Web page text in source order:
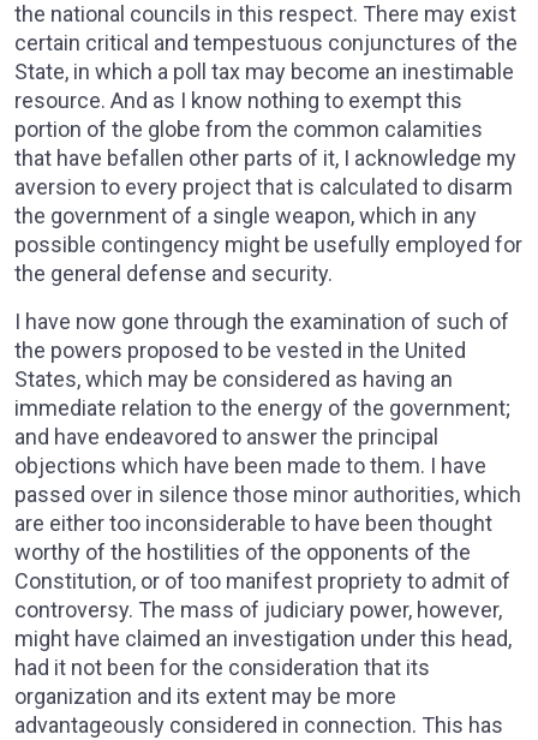
the national councils in this respect. There may exist
certain critical and tempestuous conjunctures of the
State, in which a poll tax may become an inestimable
resource. And as I know nothing to exempt this
portion of the globe from the common calamities
that have befallen other parts of it, I acknowledge my
aversion to every project that is calculated to disarm
the government of a single weapon, which in any
possible contingency might be usefully employed for
the general defense and security.
I have now gone through the examination of such of
the powers proposed to be vested in the United
States, which may be considered as having an
immediate relation to the energy of the government;
and have endeavored to answer the principal
objections which have been made to them. I have
passed over in silence those minor authorities, which
are either too inconsiderable to have been thought
worthy of the hostilities of the opponents of the
Constitution, or of too manifest propriety to admit of
controversy. The mass of judiciary power, however,
might have claimed an investigation under this head,
had it not been for the consideration that its
organization and its extent may be more
advantageously considered in connection. This has